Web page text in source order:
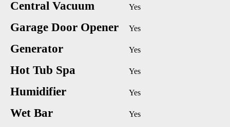
Central Vacuum Yes
Garage Door Opener Yes
Generator Yes
Hot Tub Spa Yes
Humidifier Yes
Wet Bar Yes